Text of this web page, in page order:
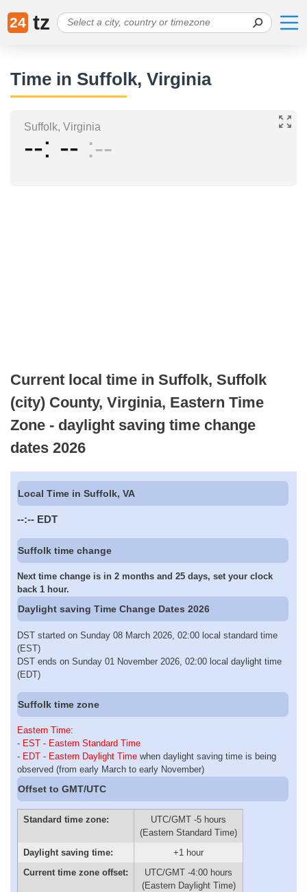
24 tz
Time in Suffolk, Virginia
Suffolk, Virginia
-- -- --
Current local time in Suffolk, Suffolk
(city) County, Virginia, Eastern Time
Zone - daylight saving time change
dates 2026
Local Time in Suffolk, VA
--:-- EDT
Suffolk time change
Next time change is in 2 months and 25 days, set your clock
back 1 hour.
Daylight saving Time Change Dates 2026
DST started on Sunday 08 March 2026, 02:00 local standard time
(EST)
DST ends on Sunday 01 November 2026, 02:00 local daylight time
(EDT)
Suffolk time zone
Eastern Time:
- EST - Eastern Standard Time
- EDT - Eastern Daylight Time when daylight saving time is being
observed (from early March to early November)
Offset to GMT/UTC
Standard time zone:
UTC/GMT -5 hours
(Eastern Standard Time)
Daylight saving time:
+1 hour
Current time zone offset:
UTC/GMT -4:00 hours
(Eastern Daylight Time)